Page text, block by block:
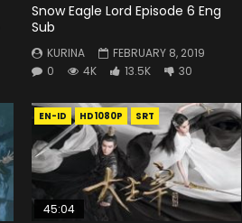
Snow Eagle Lord Episode 6 Eng
Sub
KURINA
FEBRUARY 8, 2019
0
4K 13.5K 30
EN-ID HD1080P SRT
45:04